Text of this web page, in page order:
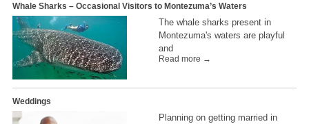
Whale Sharks – Occasional Visitors to Montezuma’s Waters
The whale sharks present in
Montezuma's waters are playful
and
Read more →
Weddings
Planning on getting married in